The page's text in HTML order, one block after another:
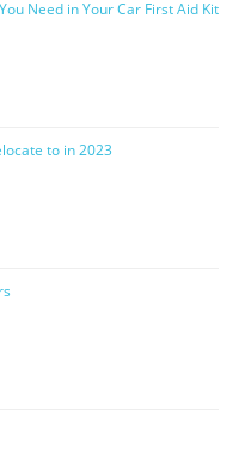
Need in Your Car First Aid Kit
to in 2023